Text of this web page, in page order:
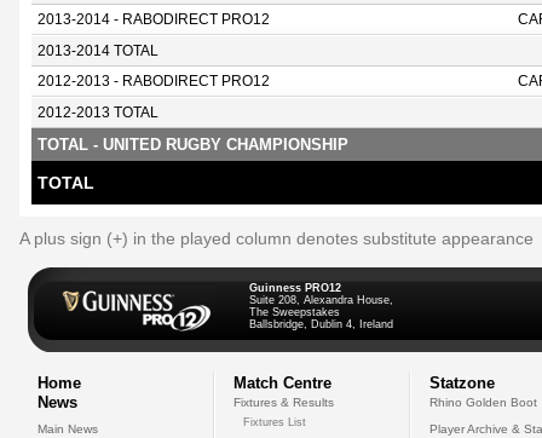
2013-2014 - RABODIRECT PRO12
2013-2014 TOTAL
2012-2013 - RABODIRECT PRO12
2012-2013 TOTAL
TOTAL - UNITED RUGBY CHAMPIONSHIP
TOTAL
A plus sign (+) in the played column denotes substitute appearance
Guinness PRO12
Suite 208, Alexandra House,
The Sweepstakes
Ballsbridge, Dublin 4, Ireland
Home
News
Main News
Match Centre
Fixtures & Results
Fixtures List
Statzone
Rhino Golden Boot
Player Archive &